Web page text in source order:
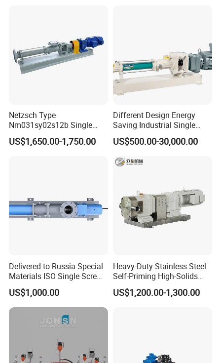
Netzsch Type
Nm031sy02s12b Single
Progressive Cavity Pump for
Food Transfer
US$1,650.00-1,750.00
Different Design Energy
Saving Industrial Single
Screw Pump Widely Range
US$500.00-30,000.00
Delivered to Russia Special
Materials ISO Single Screw
Pumps
US$1,000.00
Heavy-Duty Stainless Steel
Self-Priming High-Solids
Contents Paper Making
Rotary Lobe Pump
US$1,200.00-1,300.00